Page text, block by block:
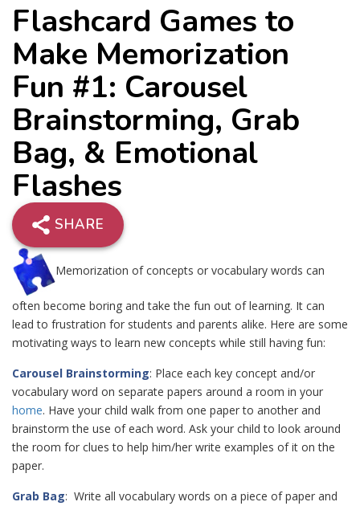
Flashcard Games to
Make Memorization
Fun #1: Carousel
Brainstorming, Grab
Bag, & Emotional
Flashes
SHARE
Memorization of concepts or vocabulary words can
often become boring and take the fun out of learning. It can
lead to frustration for students and parents alike. Here are some
motivating ways to learn new concepts while still having fun:
Carousel Brainstorming: Place each key concept and/or
vocabulary word on separate papers around a room in your
home. Have your child walk from one paper to another and
brainstorm the use of each word. Ask your child to look around
the room for clues to help him/her write examples of it on the
paper.
Grab Bag: Write all vocabulary words on a piece of paper and